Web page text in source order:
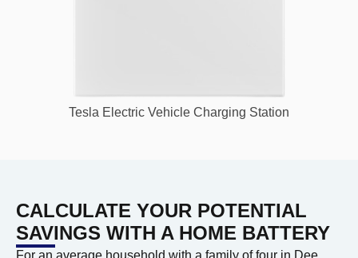
Tesla Electric Vehicle Charging Station
CALCULATE YOUR POTENTIAL
SAVINGS WITH A HOME BATTERY
For an average household with a family of four in Dee